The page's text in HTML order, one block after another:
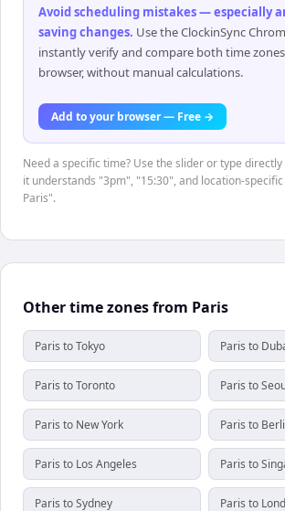
Avoid scheduling mistakes — especially
saving changes. Use the ClockinSync
instantly verify and compare both time
browser, without manual calculations.
Add to your browser — Free →
Need a specific time? Use the slider or type
it understands "3pm", "15:30", and location-
Paris".
Other time zones from Paris
Paris to Tokyo Paris to
Paris to Toronto Paris to
Paris to New York Paris to
Paris to Los Angeles Paris to
Paris to Sydney Paris to